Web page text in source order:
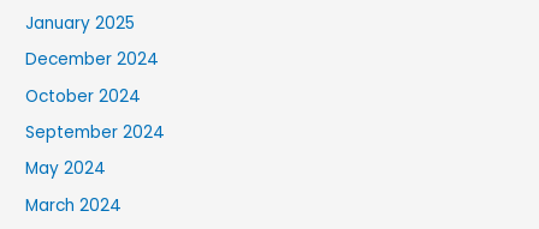
January 2025
December 2024
October 2024
September 2024
May 2024
March 2024